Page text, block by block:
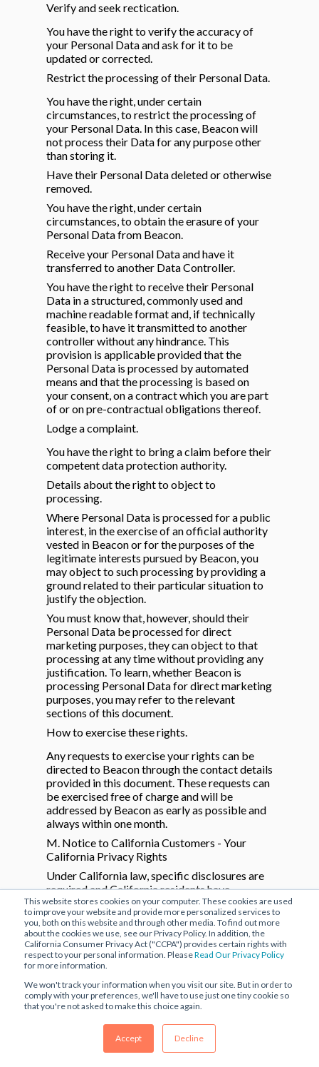
This website stores cookies on your computer. These cookies are used
to improve your website and provide more personalized services to
you, both on this website and through other media. To find out more
about the cookies we use, see our Privacy Policy. In addition, the
California Consumer Privacy Act ("CCPA") provides certain rights with
respect to your personal information. PleaseRead Our Privacy Policy
for more information.
We won't track your information when you visit our site. But in order to
comply with your preferences, we'll have to use just one tiny cookie so
that you're not asked to make this choice again.
Accept Decline
Verify and seek rectication.
You have the right to verify the accuracy of
your Personal Data and ask for it to be
updated or corrected.
Restrict the processing of their Personal Data.
You have the right, under certain
circumstances, to restrict the processing of
your Personal Data. In this case, Beacon will
not process their Data for any purpose other
than storing it.
Have their Personal Data deleted or otherwise
removed.
You have the right, under certain
circumstances, to obtain the erasure of your
Personal Data from Beacon.
Receive your Personal Data and have it
transferred to another Data Controller.
You have the right to receive their Personal
Data in a structured, commonly used and
machine readable format and, if technically
feasible, to have it transmitted to another
controller without any hindrance. This
provision is applicable provided that the
Personal Data is processed by automated
means and that the processing is based on
your consent, on a contract which you are part
of or on pre-contractual obligations thereof.
Lodge a complaint.
You have the right to bring a claim before their
competent data protection authority.
Details about the right to object to
processing.
Where Personal Data is processed for a public
interest, in the exercise of an official authority
vested in Beacon or for the purposes of the
legitimate interests pursued by Beacon, you
may object to such processing by providing a
ground related to their particular situation to
justify the objection.
You must know that, however, should their
Personal Data be processed for direct
marketing purposes, they can object to that
processing at any time without providing any
justification. To learn, whether Beacon is
processing Personal Data for direct marketing
purposes, you may refer to the relevant
sections of this document.
How to exercise these rights.
Any requests to exercise your rights can be
directed to Beacon through the contact details
provided in this document. These requests can
be exercised free of charge and will be
addressed by Beacon as early as possible and
always within one month.
M. Notice to California Customers - Your
California Privacy Rights
Under California law, specific disclosures are
required and California residents have
additional rights regarding their personal
information. Please review this section to learn
more.
The following details the categories of
Personal Information that we collect and have
Personal Identifiers, including full name and
email address; information you submitted for
Information; Device Information; Location
Information and Internet or Other Network
Activity Information; and customer service